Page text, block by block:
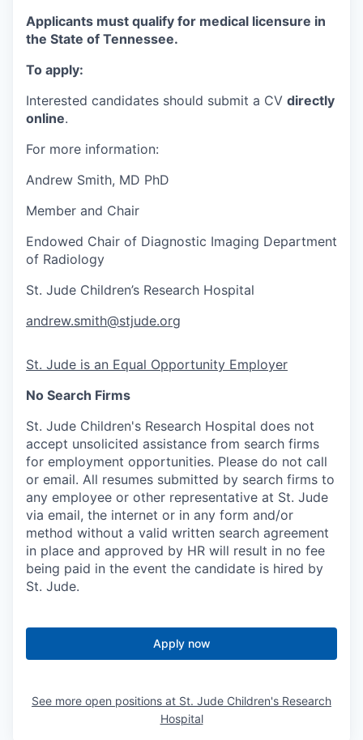
Applicants must qualify for medical licensure in
the State of Tennessee.
To apply:
Interested candidates should submit a CV directly
online.
For more information:
Andrew Smith, MD PhD
Member and Chair
Endowed Chair of Diagnostic Imaging Department
of Radiology
St. Jude Children’s Research Hospital
andrew.smith@stjude.org
St. Jude is an Equal Opportunity Employer
No Search Firms
St. Jude Children's Research Hospital does not
accept unsolicited assistance from search firms
for employment opportunities. Please do not call
or email. All resumes submitted by search firms to
any employee or other representative at St. Jude
via email, the internet or in any form and/or
method without a valid written search agreement
in place and approved by HR will result in no fee
being paid in the event the candidate is hired by
St. Jude.
Apply now
See more open positions at St. Jude Children's Research
Hospital